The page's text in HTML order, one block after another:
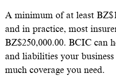
A minimum of at least
and in practice, most
BZ$250,000.00. BCIC can
and liabilities your
much coverage you need.